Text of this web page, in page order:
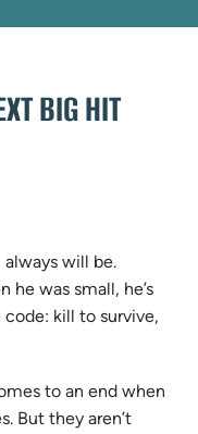
BIG HIT
will be.
he was small, he’s
kill to survive,
to an end when
But they aren’t